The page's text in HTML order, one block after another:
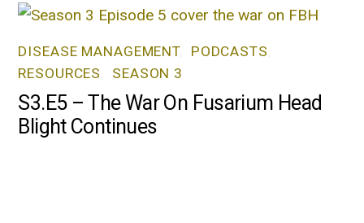
DISEASE MANAGEMENT, PODCASTS
RESOURCES
SEASON 3
S3.E5 – The War On Fusarium Head
Blight Continues